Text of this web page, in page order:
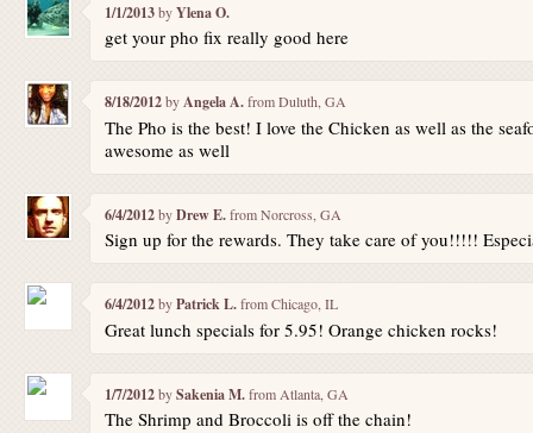
1/1/2013byYlena O.
get your pho fix really good here
8/18/2012byAngela A.from Duluth, GA
The Pho is the best! I love the Chicken as well as the
awesome as well
6/4/2012byDrew E.from Norcross, GA
Sign up for the rewards. They take care of you!!!!!
6/4/2012byPatrick L.from Chicago, IL
Great lunch specials for 5.95! Orange chicken rocks!
1/7/2012bySakenia M.from Atlanta, GA
The Shrimp and Broccoli is off the chain!